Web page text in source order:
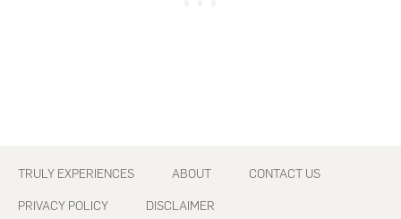
Footer
TRULY EXPERIENCES ABOUT CONTACT US
PRIVACY POLICY DISCLAIMER